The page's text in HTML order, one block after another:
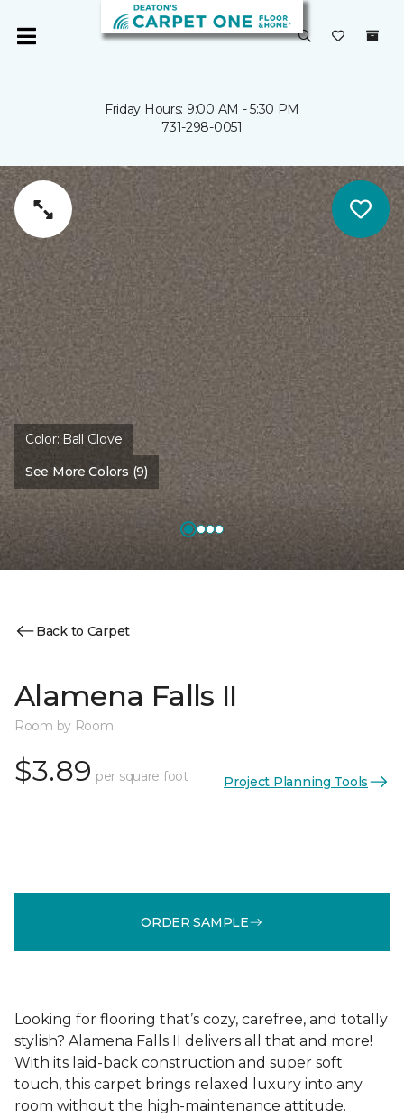
Friday Hours: 9:00 AM - 5:30 PM
731-298-0051
Color: Ball Glove
See More Colors (9)
Back to Carpet
Alamena Falls II
Room by Room
$3.89 per square foot Project Planning Tools
ORDER SAMPLE
Looking for flooring that’s cozy, carefree, and totally
stylish? Alamena Falls II delivers all that and more!
With its laid-back construction and super soft
touch, this carpet brings relaxed luxury into any
room without the high-maintenance attitude.